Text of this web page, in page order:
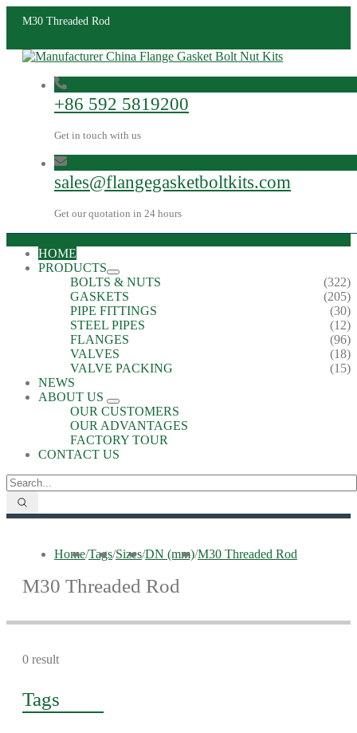
M30 Threaded Rod
+86 592 5819200
Get in touch with us
sales@flangegasketboltkits.com
Get our quotation in 24 hours
HOME
PRODUCTS
BOLTS & NUTS
(322)
GASKETS
(205)
PIPE FITTINGS
(30)
STEEL PIPES
(12)
FLANGES
(96)
VALVES
(18)
VALVE PACKING
(15)
NEWS
ABOUT US
OUR CUSTOMERS
OUR ADVANTAGES
FACTORY TOUR
CONTACT US
Home/Tags/Sizes/DN (mm)/M30 Threaded Rod
M30 Threaded Rod
0 result
Tags